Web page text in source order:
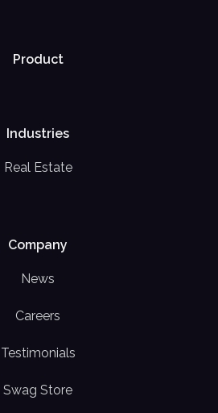
Product
Industries
Real Estate
Company
News
Careers
Testimonials
Swag Store